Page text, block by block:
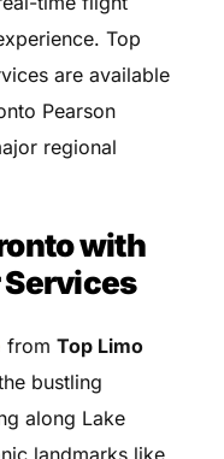
Top
are available
Pearson
regional
with
from Top Limo
bustling
along Lake